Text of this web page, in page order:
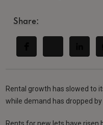
Share:
Rental growth has slowed to
while demand has dropped